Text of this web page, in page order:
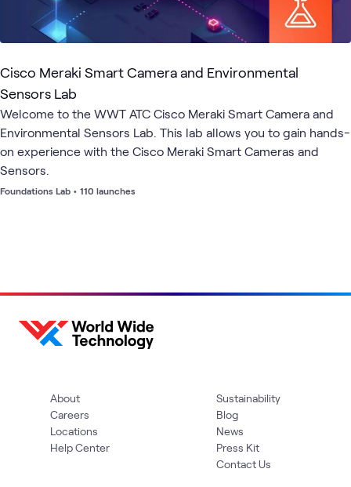
Cisco Meraki Smart Camera and Environmental
Sensors Lab
Welcome to the WWT ATC Cisco Meraki Smart Camera and
Environmental Sensors Lab. This lab allows you to gain hands-
on experience with the Cisco Meraki Smart Cameras and
Sensors.
Foundations Lab • 110 launches
About
Careers
Locations
Help Center
Sustainability
Blog
News
Press Kit
Contact Us